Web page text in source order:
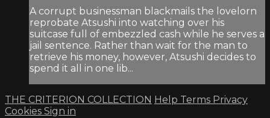
A corrupt businessman blackmails the lovelorn
reprobate Atsushi into watching over his
suitcase full of embezzled cash while he serves a
jail sentence. Rather than wait for the man to
retrieve his money, however, Atsushi decides to
spend it all in one lib...
THE CRITERION COLLECTION Help Terms Privacy
Cookies Sign in